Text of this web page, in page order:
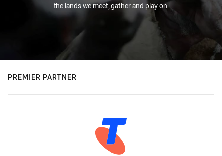
the lands we meet, gather and play on.
PREMIER PARTNER